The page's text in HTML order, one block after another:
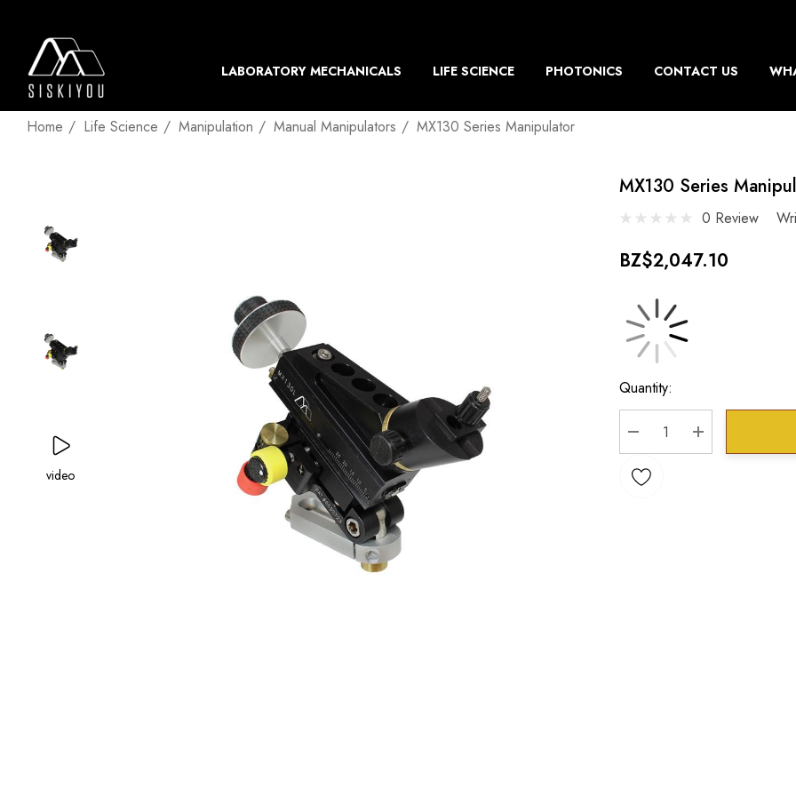
LABORATORY MECHANICALS LIFE SCIENCE PHOTONICS CONTACT US
Home Life Science Manipulation Manual Manipulators MX130 Series Manipulator
video
MX130 Series
0 Review
BZ$2,047.10
Current
Stock:
Quantity:
DECREASE QUANTITY:
INCREASE